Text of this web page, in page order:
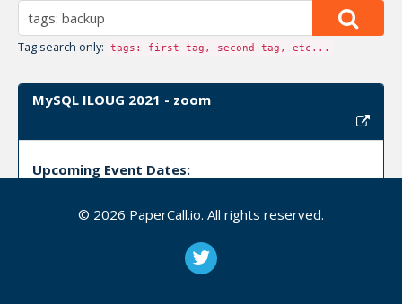
Tag search only: tags: first tag, second tag, etc...
MySQL ILOUG 2021 - zoom
Upcoming Event Dates:
Oracle,Opensource Database,Backup,
, Performance
© 2026 PaperCall.io. All rights reserved.